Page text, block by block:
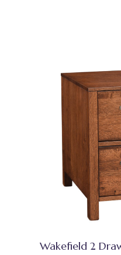
Wakefield 2